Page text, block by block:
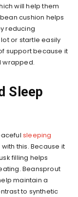
will help them
cushion helps
reducing
or startle easily
support because it
wrapped.
Sleep
sleeping
this. Because it
filling helps
Beansprout
maintain a
to synthetic